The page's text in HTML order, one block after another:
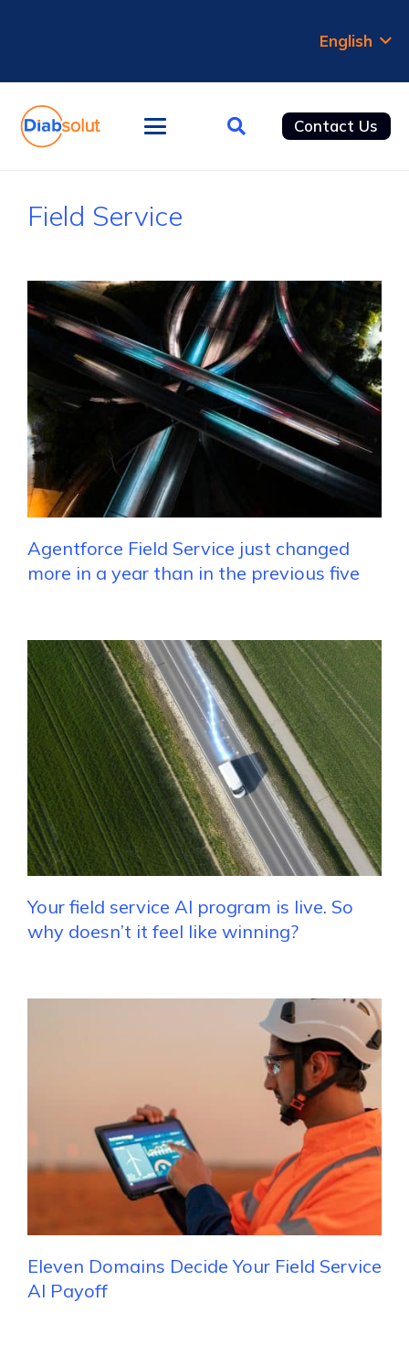
English
Contact Us
Field Service
Agentforce Field Service just changed
more in a year than in the previous five
Your field service AI program is live. So
why doesn’t it feel like winning?
Eleven Domains Decide Your Field Service
AI Payoff